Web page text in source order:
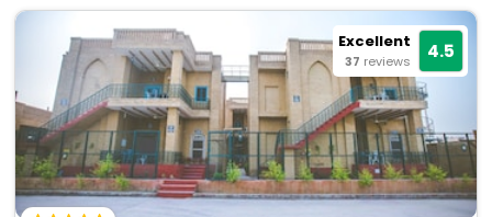
Excellent
37 reviews 4.5